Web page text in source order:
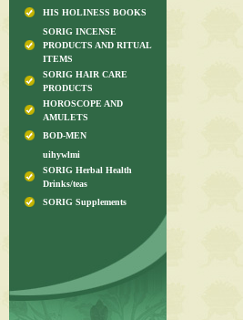
HIS HOLINESS BOOKS
SORIG INCENSE
PRODUCTS AND RITUAL
ITEMS
SORIG HAIR CARE
PRODUCTS
HOROSCOPE AND
AMULETS
BOD-MEN
uihywlmi
SORIG Herbal Health
Drinks/teas
SORIG Supplements